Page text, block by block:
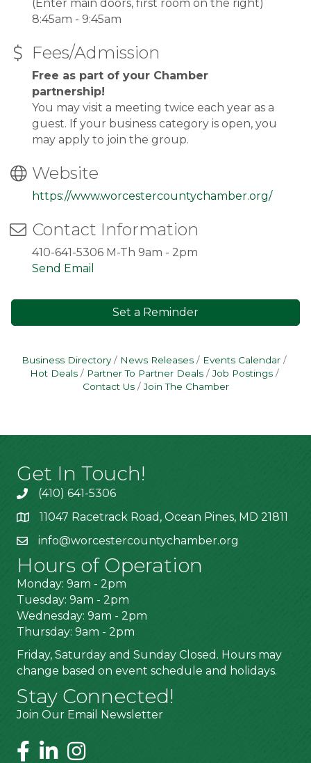
(Enter main doors, first room on the right)
8:45am - 9:45am
Fees/Admission
Free as part of your Chamber
partnership!
You may visit a meeting twice each year as a
guest. If your business category is open, you
may apply to join the group.
Website
https://www.worcestercountychamber.org/
Contact Information
410-641-5306 M-Th 9am - 2pm
Send Email
Set a Reminder
Business Directory News Releases
Events Calendar
Hot Deals
Partner To Partner Deals
Job Postings
Contact Us
Join The Chamber
Get In Touch!
(410) 641-5306
11047 Racetrack Road, Ocean Pines, MD 21811
info@worcestercountychamber.org
Hours of Operation
Monday: 9am - 2pm
Tuesday: 9am - 2pm
Wednesday: 9am - 2pm
Thursday: 9am - 2pm
Friday, Saturday and Sunday Closed. Hours may
change based on event schedule and holidays.
Stay Connected!
Join Our Email Newsletter